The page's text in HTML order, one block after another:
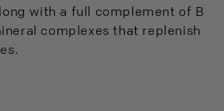
with a full complement of B
complexes that replenish